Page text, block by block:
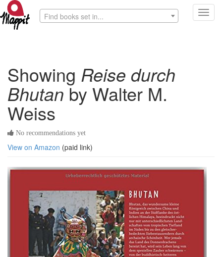
Find books set in...
Showing Reise durch
Bhutanby Walter M.
Weiss
No recommendations yet
View on Amazon (paid link)